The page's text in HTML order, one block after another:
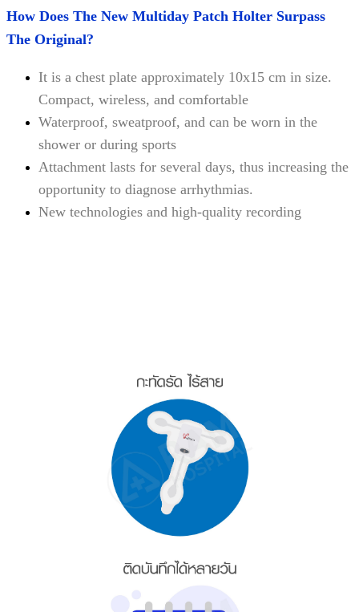
How Does The New Multiday Patch Holter Surpass
The Original?
It is a chest plate approximately 10x15 cm in size.
Compact, wireless, and comfortable
Waterproof, sweatproof, and can be worn in the
shower or during sports
Attachment lasts for several days, thus increasing the
opportunity to diagnose arrhythmias.
New technologies and high-quality recording